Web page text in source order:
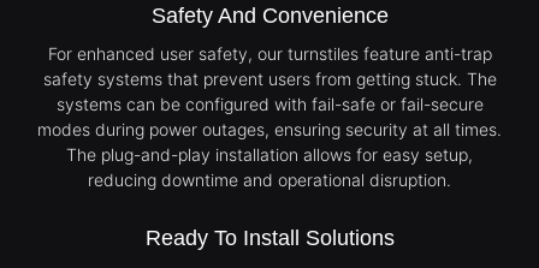
Safety And Convenience
For enhanced user safety, our turnstiles feature anti-trap
safety systems that prevent users from getting stuck. The
systems can be configured with fail-safe or fail-secure
modes during power outages, ensuring security at all times.
The plug-and-play installation allows for easy setup,
reducing downtime and operational disruption.
Ready To Install Solutions